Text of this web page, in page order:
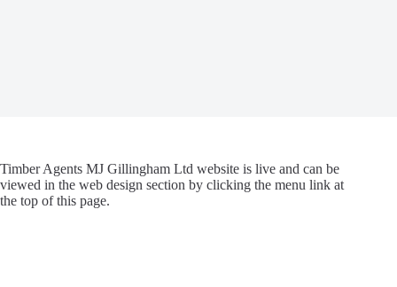
Timber Agents MJ Gillingham Ltd website is live and can be
viewed in the web design section by clicking the menu link at
the top of this page.